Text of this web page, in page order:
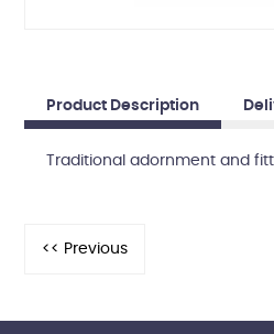
Product Description
Traditional adornment and